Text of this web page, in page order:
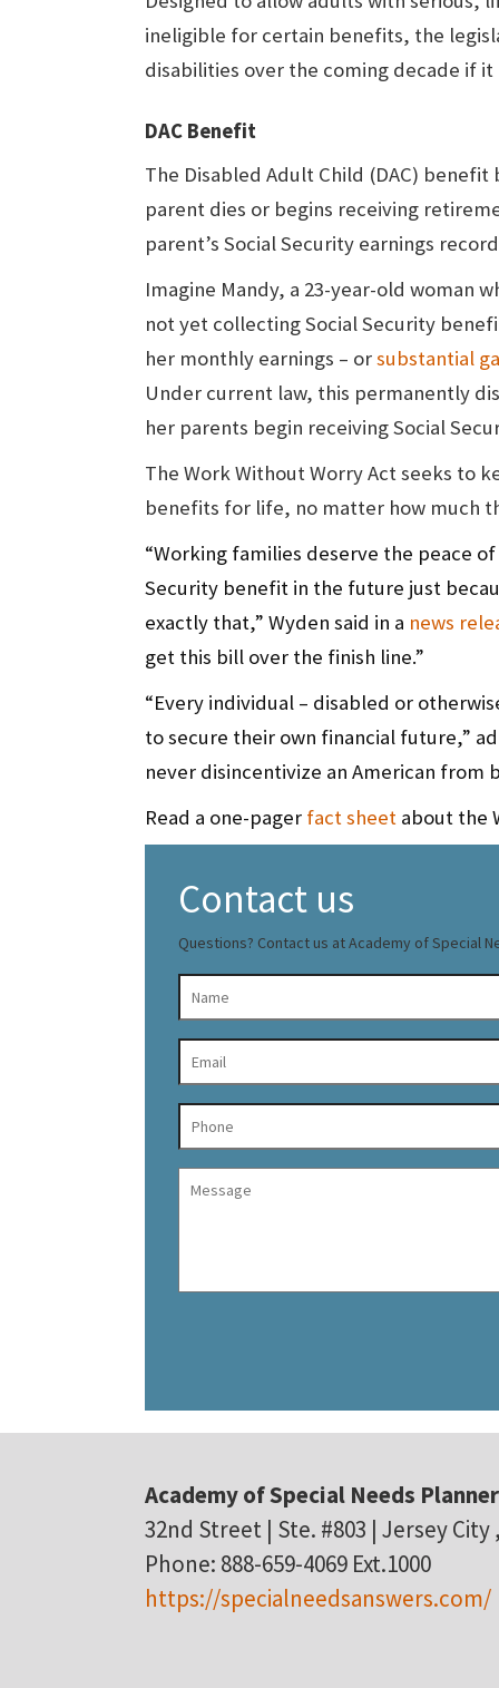
ineligible for certain benefits, the
disabilities over the coming decade if it
DAC Benefit
The Disabled Adult Child (DAC)
parent dies or begins receiving
parent’s Social Security earnings
Imagine Mandy, a 23-year-old woman
not yet collecting Social Security
her monthly earnings – orsubstantial
Under current law, this permanently
her parents begin receiving Social
The Work Without Worry Act seeks to
benefits for life, no matter how much
“Working families deserve the peace
Security benefit in the future just
exactly that,” Wyden said in a news
get this bill over the finish line.”
“Every individual – disabled or
to secure their own financial future,”
never disincentivize an American
Read a one-pager fact sheet about the
Contact us
Questions? Contact us at Academy of Special
Academy of Special Needs
32nd Street | Ste. #803 | Jersey City
Phone: 888-659-4069 Ext.1000
https://specialneedsanswers.com/